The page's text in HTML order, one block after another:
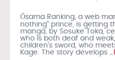
Ōsama Ranking, a web
nothing” prince, is getting
manga, by Sosuke Toka,
who is both deaf and
children’s sword, who
Kage. The story develops